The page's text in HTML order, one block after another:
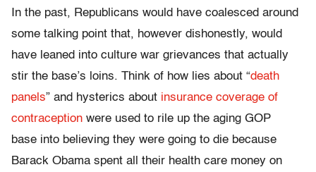
In the past, Republicans would have coalesced around
some talking point that, however dishonestly, would
have leaned into culture war grievances that actually
stir the base’s loins. Think of how lies about “death
panels” and hysterics about insurance coverage of
contraception were used to rile up the aging GOP
base into believing they were going to die because
Barack Obama spent all their health care money on